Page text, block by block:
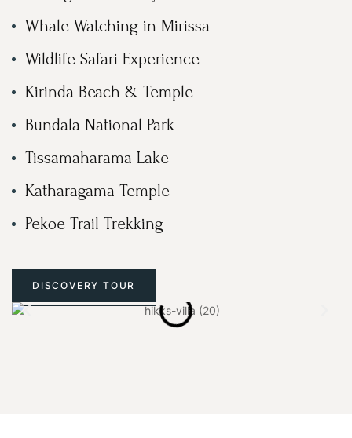
Whale Watching in Mirissa
Wildlife Safari Experience
Kirinda Beach & Temple
Bundala National Park
Tissamaharama Lake
Katharagama Temple
Pekoe Trail Trekking
DISCOVERY TOUR